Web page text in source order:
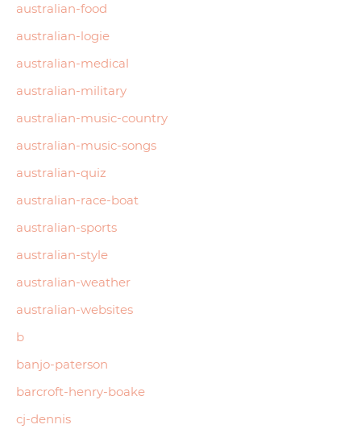
australian-food
australian-logie
australian-medical
australian-military
australian-music-country
australian-music-songs
australian-quiz
australian-race-boat
australian-sports
australian-style
australian-weather
australian-websites
b
banjo-paterson
barcroft-henry-boake
cj-dennis